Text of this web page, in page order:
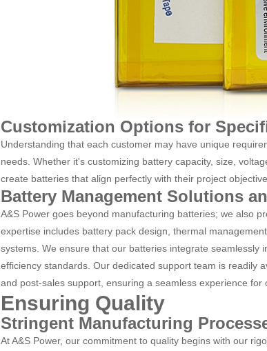
Customization Options for
Understanding that each customer may have unique
needs. Whether it's customizing battery capacity, size,
create batteries that align perfectly with their project
Battery Management Solutions
A&S Power goes beyond manufacturing batteries; we also
expertise includes battery pack design, thermal
systems. We ensure that our batteries integrate seamlessly
efficiency standards. Our dedicated support team is readily
and post-sales support, ensuring a seamless experience for
Ensuring Quality
Stringent Manufacturing
At A&S Power, our commitment to quality begins with our